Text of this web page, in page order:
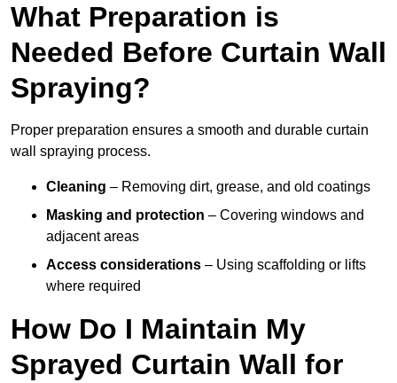
What Preparation is
Needed Before Curtain Wall
Spraying?
Proper preparation ensures a smooth and durable curtain
wall spraying process.
Cleaning – Removing dirt, grease, and old coatings
Masking and protection – Covering windows and
adjacent areas
Access considerations – Using scaffolding or lifts
where required
How Do I Maintain My
Sprayed Curtain Wall for